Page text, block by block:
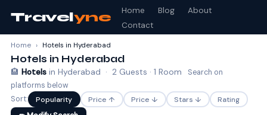
Travelyne Home Blog
About
Contact
Home › Hotels in Hyderabad
Hotels in Hyderabad
🏨 Hotelsin Hyderabad · 2 Guests · 1 Room
Search on
platforms below
Sort:
Popularity Price ↑ Price ↓ Stars ↓
Rating